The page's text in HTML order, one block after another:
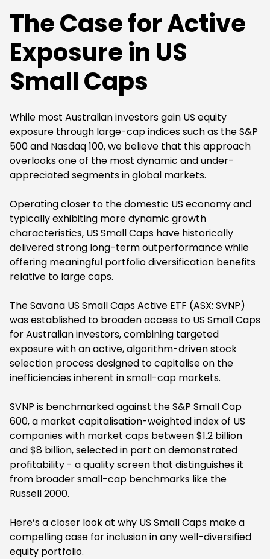
The Case for Active
Exposure in US
Small Caps
While most Australian investors gain US equity
exposure through large-cap indices such as the S&P
500 and Nasdaq 100, we believe that this approach
overlooks one of the most dynamic and under-
appreciated segments in global markets.
Operating closer to the domestic US economy and
typically exhibiting more dynamic growth
characteristics, US Small Caps have historically
delivered strong long-term outperformance while
offering meaningful portfolio diversification benefits
relative to large caps.
The Savana US Small Caps Active ETF (ASX: SVNP)
was established to broaden access to US Small Caps
for Australian investors, combining targeted
exposure with an active, algorithm-driven stock
selection process designed to capitalise on the
inefficiencies inherent in small-cap markets.
SVNP is benchmarked against the S&P Small Cap
600, a market capitalisation-weighted index of US
companies with market caps between $1.2 billion
and $8 billion, selected in part on demonstrated
profitability - a quality screen that distinguishes it
from broader small-cap benchmarks like the
Russell 2000.
Here’s a closer look at why US Small Caps make a
compelling case for inclusion in any well-diversified
equity portfolio.